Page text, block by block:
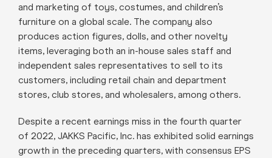
and marketing of toys, costumes, and children’s
furniture on a global scale. The company also
produces action figures, dolls, and other novelty
items, leveraging both an in-house sales staff and
independent sales representatives to sell to its
customers, including retail chain and department
stores, club stores, and wholesalers, among others.
Despite a recent earnings miss in the fourth quarter
of 2022, JAKKS Pacific, Inc. has exhibited solid earnings
growth in the preceding quarters, with consensus EPS